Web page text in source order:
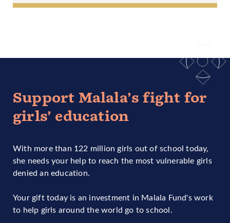
Support Malala’s fight for
girls’ education
With more than 122 million girls out of school today,
she needs your help to reach the most vulnerable girls
denied an education.
Your gift today is an investment in Malala Fund's work
to help girls around the world go to school.